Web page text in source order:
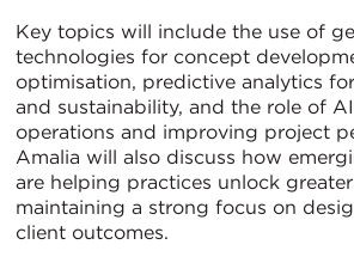
Key topics will include the use of
technologies for concept
optimisation, predictive analytics
and sustainability, and the role of
operations and improving project
Amalia will also discuss how
are helping practices unlock
maintaining a strong focus on
client outcomes.